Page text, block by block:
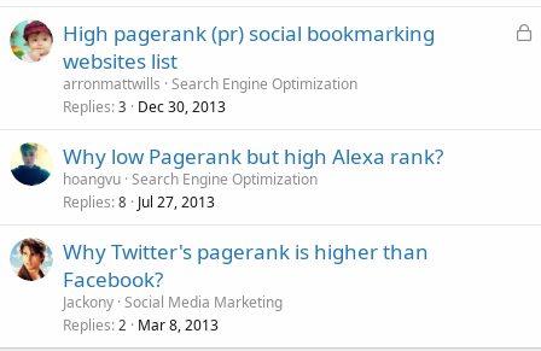
L
High pagerank (pr) social bookmarking
websites list
arronmattwills Search Engine Optimization
Replies 3 Dec 30, 2013
Why low Pagerank but high Alexa rank?
hoangvu Search Engine Optimization
Replies 8 Jul 27, 2013
Why Twitter's pagerank is higher than
Facebook?
Jackony Social Media Marketing
Replies 2 Mar 8, 2013